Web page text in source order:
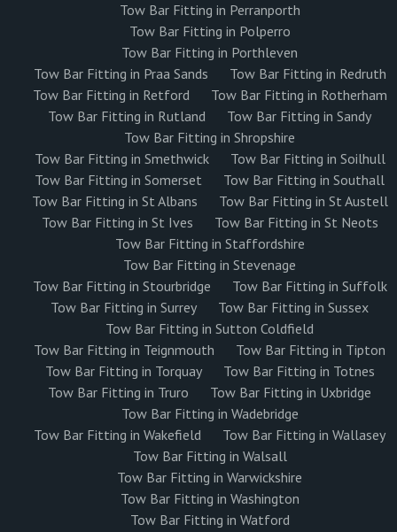
Tow Bar Fitting in Perranporth
Tow Bar Fitting in Polperro
Tow Bar Fitting in Porthleven
Tow Bar Fitting in Praa Sands
Tow Bar Fitting in Redruth
Tow Bar Fitting in Retford
Tow Bar Fitting in Rotherham
Tow Bar Fitting in Rutland
Tow Bar Fitting in Sandy
Tow Bar Fitting in Shropshire
Tow Bar Fitting in Smethwick
Tow Bar Fitting in Soilhull
Tow Bar Fitting in Somerset
Tow Bar Fitting in Southall
Tow Bar Fitting in St Albans
Tow Bar Fitting in St Austell
Tow Bar Fitting in St Ives
Tow Bar Fitting in St Neots
Tow Bar Fitting in Staffordshire
Tow Bar Fitting in Stevenage
Tow Bar Fitting in Stourbridge
Tow Bar Fitting in Suffolk
Tow Bar Fitting in Surrey
Tow Bar Fitting in Sussex
Tow Bar Fitting in Sutton Coldfield
Tow Bar Fitting in Teignmouth
Tow Bar Fitting in Tipton
Tow Bar Fitting in Torquay
Tow Bar Fitting in Totnes
Tow Bar Fitting in Truro
Tow Bar Fitting in Uxbridge
Tow Bar Fitting in Wadebridge
Tow Bar Fitting in Wakefield
Tow Bar Fitting in Wallasey
Tow Bar Fitting in Walsall
Tow Bar Fitting in Warwickshire
Tow Bar Fitting in Washington
Tow Bar Fitting in Watford